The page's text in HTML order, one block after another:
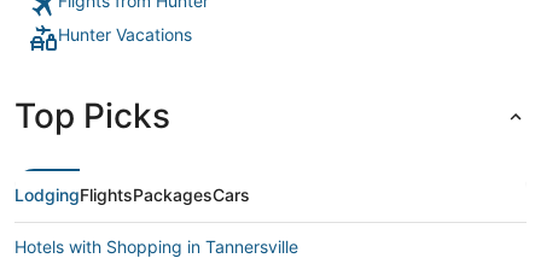
Hunter Vacations
Top Picks
LodgingFlightsPackagesCars
Hotels with Shopping in Tannersville